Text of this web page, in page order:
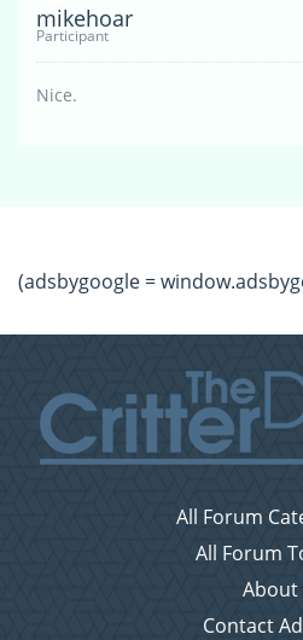
mikehoar
Participant
Nice.
(adsbygoogle =
All Forum
All Forum
About
Contact